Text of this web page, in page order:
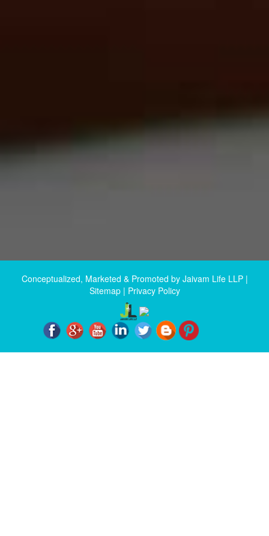
Conceptualized, Marketed & Promoted by Jaivam Life LLP|
Sitemap| Privacy Policy